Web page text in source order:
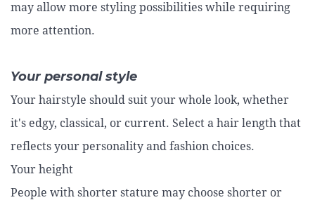
may allow more styling possibilities while requiring
more attention.
Your personal style
Your hairstyle should suit your whole look, whether
it's edgy, classical, or current. Select a hair length that
reflects your personality and fashion choices.
Your height
People with shorter stature may choose shorter or